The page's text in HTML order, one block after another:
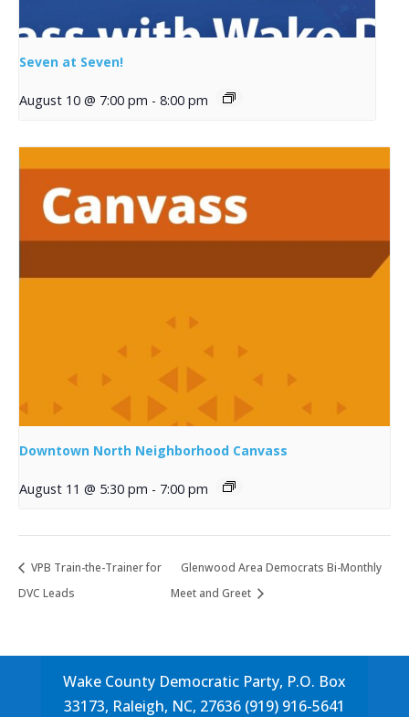
Seven at Seven!
August 10 @ 7:00 pm - 8:00 pm
Downtown North Neighborhood Canvass
August 11 @ 5:30 pm - 7:00 pm
VPB Train-the-Trainer for
DVC Leads
Glenwood Area Democrats Bi-Monthly
Meet and Greet
Wake County Democratic Party, P.O. Box
33173, Raleigh, NC, 27636 (919) 916-5641